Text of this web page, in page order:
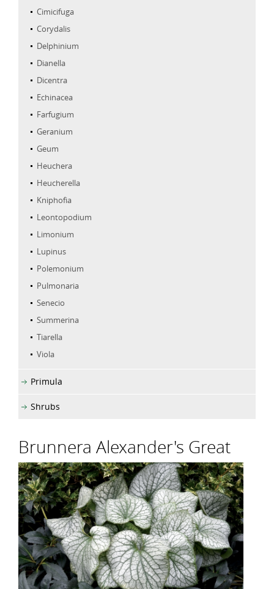
Cimicifuga
Corydalis
Delphinium
Dianella
Dicentra
Echinacea
Farfugium
Geranium
Geum
Heuchera
Heucherella
Kniphofia
Leontopodium
Limonium
Lupinus
Polemonium
Pulmonaria
Senecio
Summerina
Tiarella
Viola
Primula
Shrubs
Brunnera Alexander's Great